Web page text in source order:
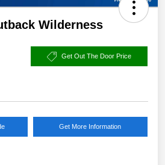
Wilderness
Get Out The Door Price
Get More Information